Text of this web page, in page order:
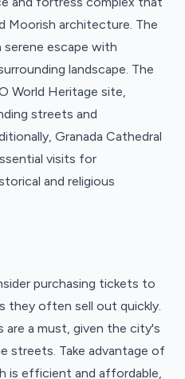
Moorish architecture. The
escape with
landscape. The
World Heritage site,
streets and
Granada Cathedral
visits for
and religious
purchasing tickets to
they often sell out quickly.
are a must, given the city's
streets. Take advantage of
is efficient and affordable,